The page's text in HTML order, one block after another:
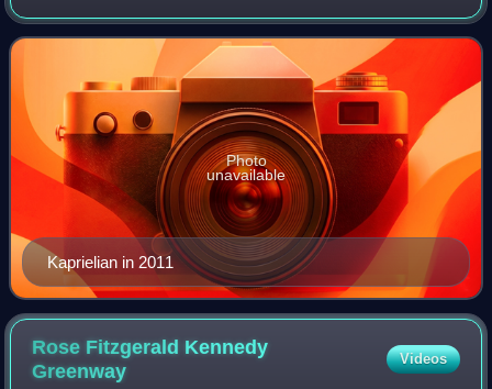
Massachusetts Registrar of Motor Vehicles, and
Massachusetts Secretary of Labor and Wo
Kaprielian in 2011
Photo
unavailable
Rose Fitzgerald Kennedy
Greenway
Videos